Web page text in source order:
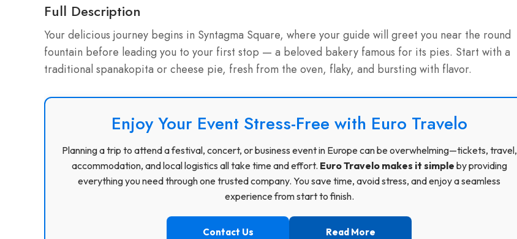
Full Description
Your delicious journey begins in Syntagma Square, where your guide will greet you near the round
fountain before leading you to your first stop — a beloved bakery famous for its pies. Start with a
traditional spanakopita or cheese pie, fresh from the oven, flaky, and bursting with flavor.
Enjoy Your Event Stress-Free with Euro Travelo
Planning a trip to attend a festival, concert, or business event in Europe can be overwhelming—tickets, travel,
accommodation, and local logistics all take time and effort. Euro Travelo makes it simple by providing
everything you need through one trusted company. You save time, avoid stress, and enjoy a seamless
experience from start to finish.
Contact Us Read More